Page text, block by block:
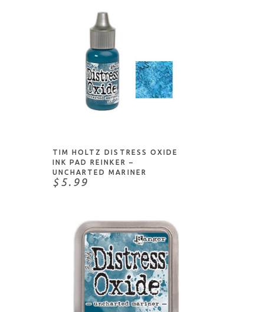
ADD TO CART
TIM HOLTZ DISTRESS OXIDE
INK PAD REINKER –
UNCHARTED MARINER
$5.99